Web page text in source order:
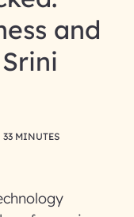
and
33 MINUTES